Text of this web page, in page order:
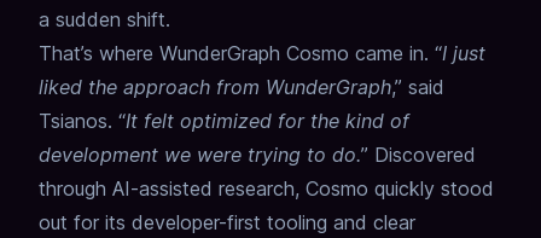
a sudden shift.
That’s where WunderGraph Cosmo came in. “I just
liked the approach from WunderGraph,” said
Tsianos. “It felt optimized for the kind of
development we were trying to do.” Discovered
through AI-assisted research, Cosmo quickly stood
out for its developer-first tooling and clear